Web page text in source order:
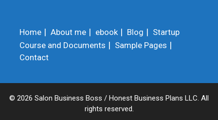
Home About me ebook Blog
Startup
Course and Documents
Sample Pages
Contact
© 2026 Salon Business Boss / Honest Business Plans LLC. All
rights reserved.